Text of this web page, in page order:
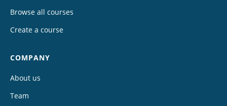
Browse all courses
Create a course
COMPANY
About us
Team